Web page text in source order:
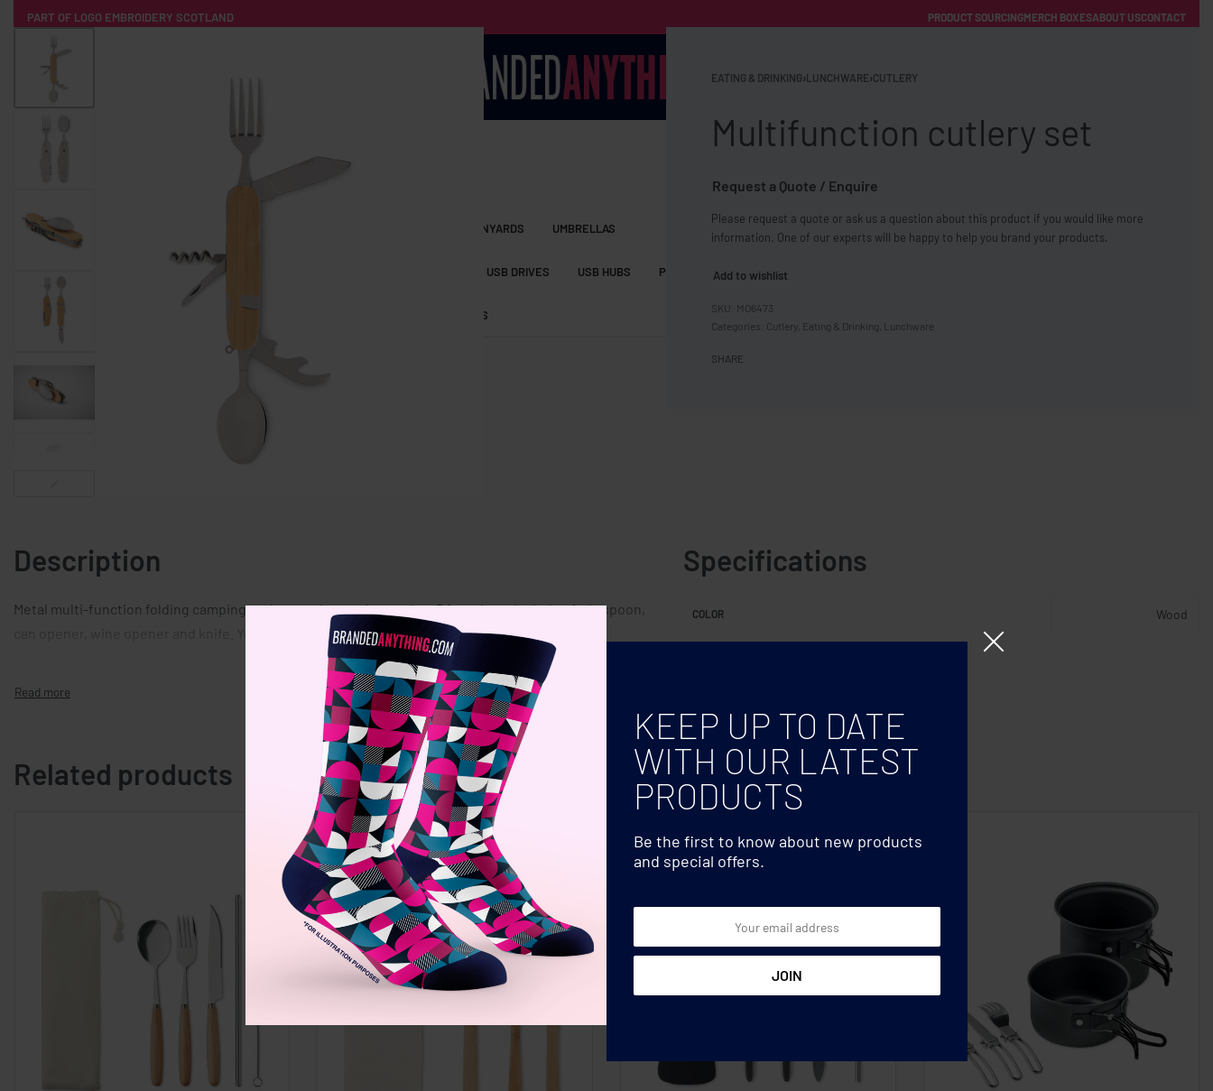
PART OF LOGO EMBROIDERY SCOTLAND PRODUCT SOURCINGMERCH BOXESABOUT USCONTACT
MERCH BOXES
SOCKS LANYARDS UMBRELLAS
AUDIO & SOUND USB DRIVES USB HUBS POWER BANKS WIRELESS CHARGERS
SHORTS
FREE SHIPPING WITH ORDERS OVER £250
EATING & DRINKING›LUNCHWARE›CUTLERY
Multifunction cutlery set
Request a Quote / Enquire
Please request a quote or ask us a question about this product if you would like more
information. One of our experts will be happy to help you brand your products.
Add to wishlist
MO6473
Categories: Cutlery, Eating & Drinking Lunchware
SHARE
Description
Metal multi-function folding camping cutlery set in wooden casing. 5 functions. Includes fork, spoon,
can opener, wine opener and knife. You can separate the pieces in 2.
Specifications
COLOR Wood
Related products
KEEP UP TO DATE
WITH OUR LATEST
PRODUCTS
Be the first to know about new products
and special offers.